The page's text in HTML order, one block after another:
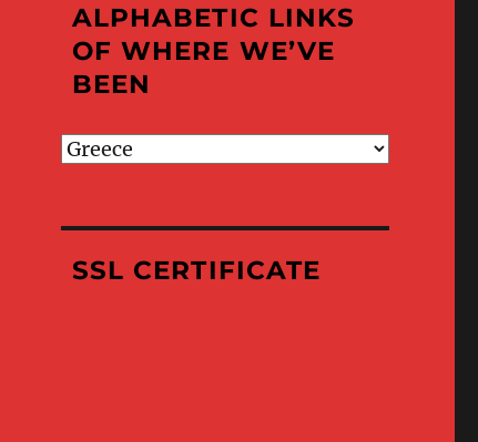
ALPHABETIC LINKS
OF WHERE WE’VE
BEEN
Alphabetic
Links
Been
SSL CERTIFICATE